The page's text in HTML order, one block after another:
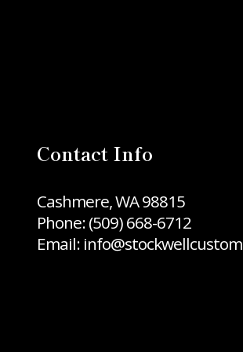
Contact Info
Cashmere, WA 98815
Phone:(509) 668-6712
Email: